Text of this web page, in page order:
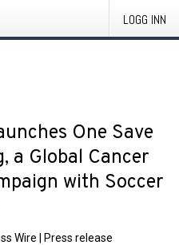
LOGG INN
One Save
a Global Cancer
with Soccer
Wire Press release